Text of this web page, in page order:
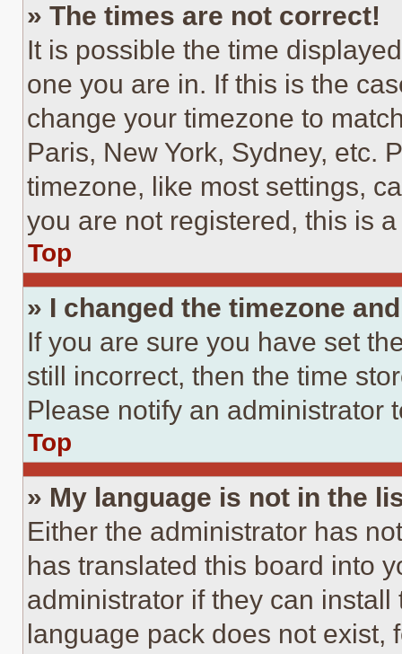
» The times are not correct!
It is possible the time
one you are in. If this is the
change your timezone to
Paris, New York, Sydney, etc.
timezone, like most settings,
you are not registered, this is
Top
» I changed the timezone
If you are sure you have set
still incorrect, then the time
Please notify an administrator
Top
» My language is not in the
Either the administrator has
has translated this board into
administrator if they can
language pack does not exist,